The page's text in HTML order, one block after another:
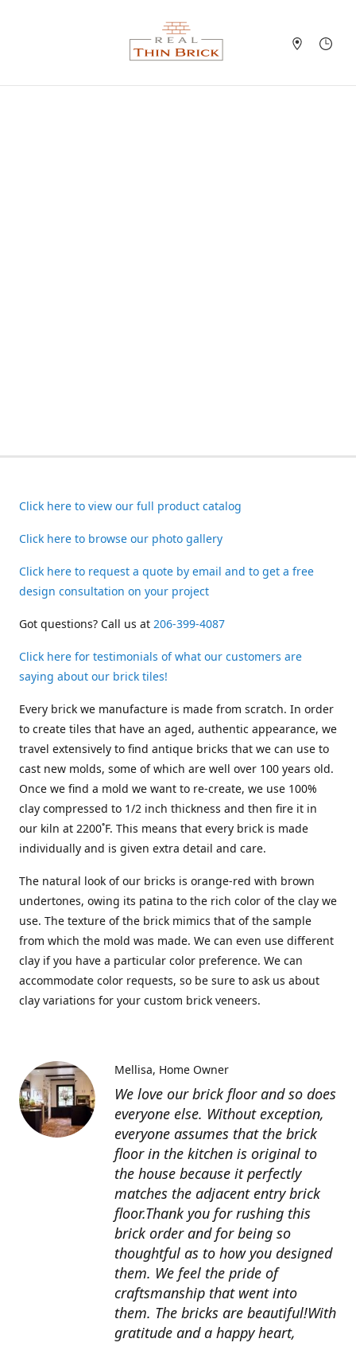
Click here to view our full product catalog
Click here to browse our photo gallery
Click here to request a quote by email and to get a free
design consultation on your project
Got questions? Call us at 206-399-4087
Click here for testimonials of what our customers are
saying about our brick tiles!
Every brick we manufacture is made from scratch. In order
to create tiles that have an aged, authentic appearance, we
travel extensively to find antique bricks that we can use to
cast new molds, some of which are well over 100 years old.
Once we find a mold we want to re-create, we use 100%
clay compressed to 1/2 inch thickness and then fire it in
our kiln at 2200˚F. This means that every brick is made
individually and is given extra detail and care.
The natural look of our bricks is orange-red with brown
undertones, owing its patina to the rich color of the clay we
use. The texture of the brick mimics that of the sample
from which the mold was made. We can even use different
clay if you have a particular color preference. We can
accommodate color requests, so be sure to ask us about
clay variations for your custom brick veneers.
We love our brick floor and so does
everyone else. Without exception,
everyone assumes that the brick
floor in the kitchen is original to
the house because it perfectly
matches the adjacent entry brick
floor.Thank you for rushing this
brick order and for being so
thoughtful as to how you designed
them. We feel the pride of
craftsmanship that went into
them. The bricks are beautiful!With
gratitude and a happy heart,
Mellisa Home Owner